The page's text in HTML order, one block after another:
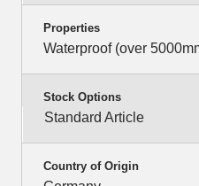
Properties
Waterproof (over
Stock Options
Standard Article
Country of Origin